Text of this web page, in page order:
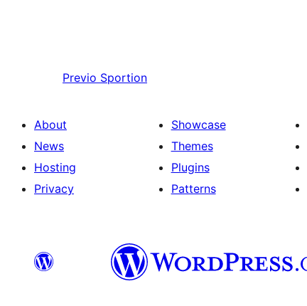
Previo Sportion
About
News
Hosting
Privacy
Showcase
Themes
Plugins
Patterns